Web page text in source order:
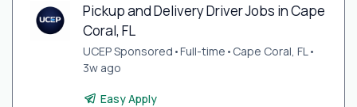
Pickup and Delivery Driver Jobs in Cape
Coral, FL
UCEP Sponsored •Full-time • Cape Coral, FL•
3w ago
Easy Apply